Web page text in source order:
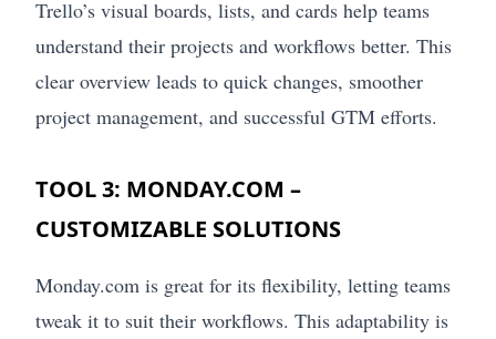
Trello’s visual boards, lists, and cards help teams
understand their projects and workflows better. This
clear overview leads to quick changes, smoother
project management, and successful GTM efforts.
TOOL 3: MONDAY.COM –
CUSTOMIZABLE SOLUTIONS
Monday.com is great for its flexibility, letting teams
tweak it to suit their workflows. This adaptability is